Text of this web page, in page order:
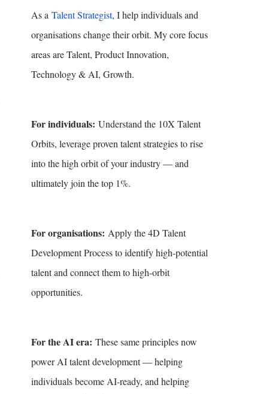
As a Talent Strategist, I help individuals and
organisations change their orbit. My core focus
areas are Talent, Product Innovation,
Technology & AI, Growth.
For individuals: Understand the 10X Talent
Orbits, leverage proven talent strategies to rise
into the high orbit of your industry — and
ultimately join the top 1%.
For organisations: Apply the 4D Talent
Development Process to identify high-potential
talent and connect them to high-orbit
opportunities.
For the AI era: These same principles now
power AI talent development — helping
individuals become AI-ready, and helping